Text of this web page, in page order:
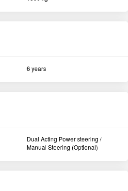
6 years
Dual Acting Power steering /
Manual Steering (Optional)